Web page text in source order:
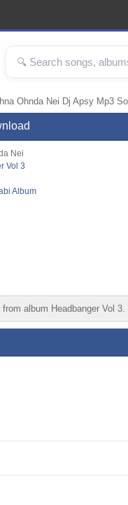
Ohnda Nei Dj Apsy Mp3
Nei
Vol 3
Album
album Headbanger Vol